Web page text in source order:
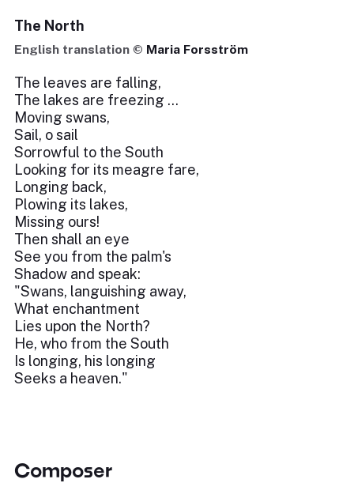
The North
English translation © Maria Forsström
The leaves are falling,
The lakes are freezing ...
Moving swans,
Sail, o sail
Sorrowful to the South
Looking for its meagre fare,
Longing back,
Plowing its lakes,
Missing ours!
Then shall an eye
See you from the palm's
Shadow and speak:
"Swans, languishing away,
What enchantment
Lies upon the North?
He, who from the South
Is longing, his longing
Seeks a heaven."
Composer